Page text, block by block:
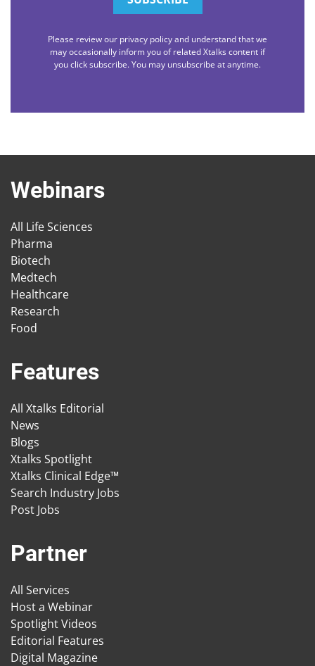
Please review our privacy policy and understand that we
may occasionally inform you of related Xtalks content if
you click subscribe. You may unsubscribe at anytime.
Webinars
All Life Sciences
Pharma
Biotech
Medtech
Healthcare
Research
Food
Features
All Xtalks Editorial
News
Blogs
Xtalks Spotlight
Xtalks Clinical Edge™
Search Industry Jobs
Post Jobs
Partner
All Services
Host a Webinar
Spotlight Videos
Editorial Features
Digital Magazine